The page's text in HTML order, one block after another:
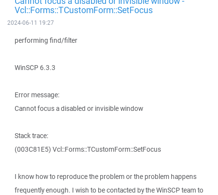
Vcl::Forms::TCustomForm::SetFocus
2024-06-11 19:27
performing find/filter
WinSCP 6.3.3
Error message:
Cannot focus a disabled or invisible window
Stack trace:
(003C81E5) Vcl::Forms::TCustomForm::SetFocus
I know how to reproduce the problem or the problem happens
frequently enough. I wish to be contacted by the WinSCP team to